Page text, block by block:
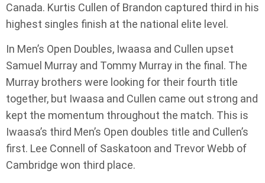
Canada. Kurtis Cullen of Brandon captured third in his
highest singles finish at the national elite level.
In Men’s Open Doubles, Iwaasa and Cullen upset
Samuel Murray and Tommy Murray in the final. The
Murray brothers were looking for their fourth title
together, but Iwaasa and Cullen came out strong and
kept the momentum throughout the match. This is
Iwaasa’s third Men’s Open doubles title and Cullen’s
first. Lee Connell of Saskatoon and Trevor Webb of
Cambridge won third place.